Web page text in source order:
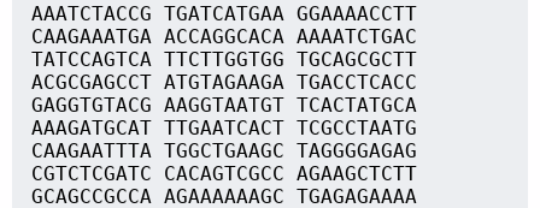
AAATCTACCG TGATCATGAA GGAAAACCTT
CAAGAAATGA ACCAGGCACA AAAATCTGAC
TATCCAGTCA TTCTTGGTGG TGCAGCGCTT
ACGCGAGCCT ATGTAGAAGA TGACCTCACC
GAGGTGTACG AAGGTAATGT TCACTATGCA
AAAGATGCAT TTGAATCACT TCGCCTAATG
CAAGAATTTA TGGCTGAAGC TAGGGGAGAG
CGTCTCGATC CACAGTCGCC AGAAGCTCTT
GCAGCCGCCA AGAAAAAAGC TGAGAGAAAA